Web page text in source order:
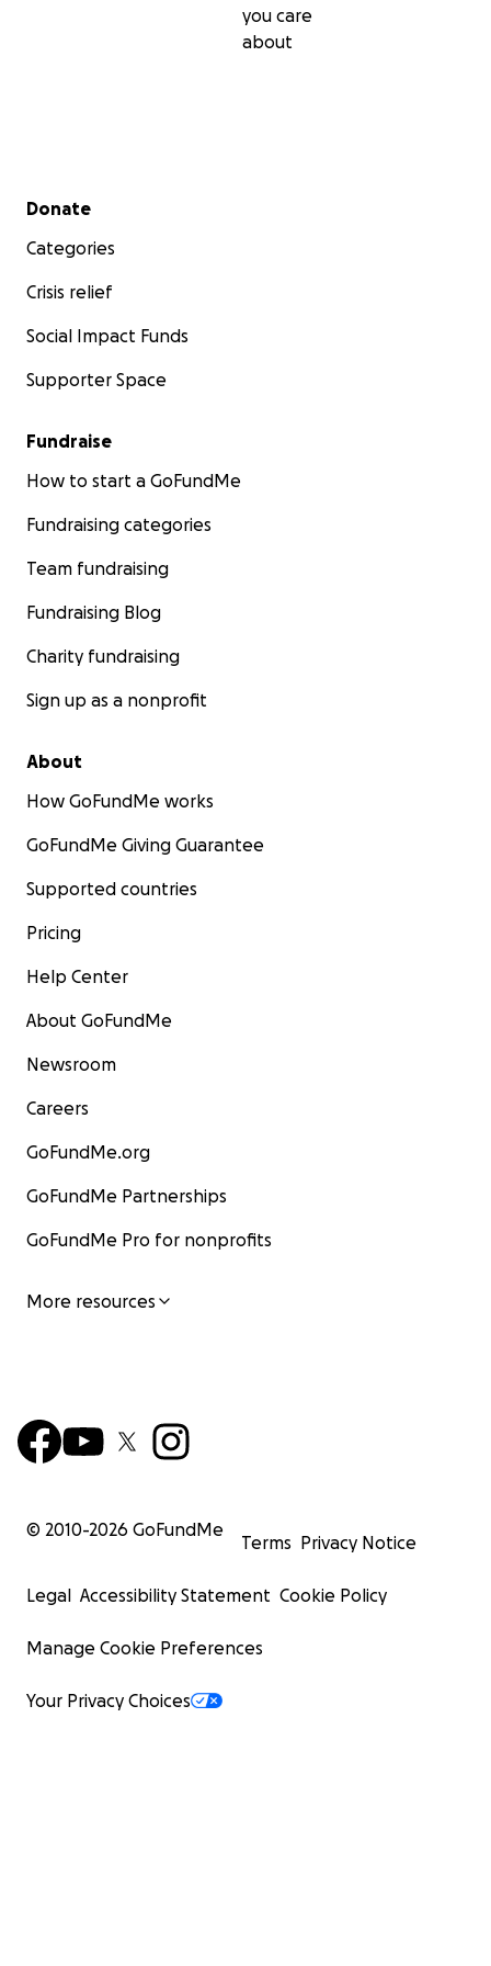
you care
about
Secondary menu
Donate
Categories
Crisis relief
Social Impact Funds
Supporter Space
Fundraise
How to start a GoFundMe
Fundraising categories
Team fundraising
Fundraising Blog
Charity fundraising
Sign up as a nonprofit
About
How GoFundMe works
GoFundMe Giving Guarantee
Supported countries
Pricing
Help Center
About GoFundMe
Newsroom
Careers
GoFundMe.org
GoFundMe Partnerships
GoFundMe Pro for nonprofits
More resources
© 2010-2026 GoFundMe
Terms Privacy Notice
Legal Accessibility Statement Cookie Policy
Manage Cookie Preferences
Your Privacy Choices